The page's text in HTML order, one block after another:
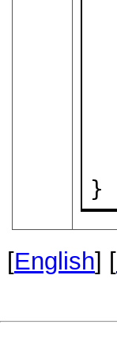
}
[English] [